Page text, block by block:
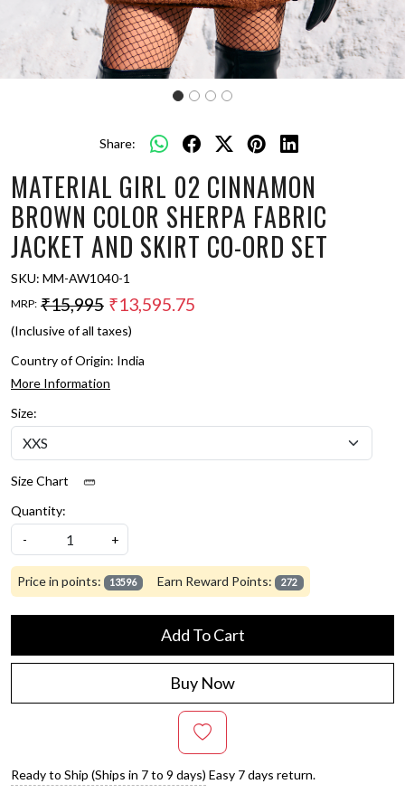
Share:
MATERIAL GIRL 02 CINNAMON
BROWN COLOR SHERPA FABRIC
JACKET AND SKIRT CO-ORD SET
SKU: MM-AW1040-1
MRP: ₹15,995 ₹13,595.75
(Inclusive of all taxes)
Country of Origin: India
More Information
Size:
Size Chart
Quantity:
-
+
Price in points: 13596 Earn Reward Points: 272
Add To Cart
Buy Now
Ready to Ship (Ships in 7 to 9 days) Easy 7 days return.